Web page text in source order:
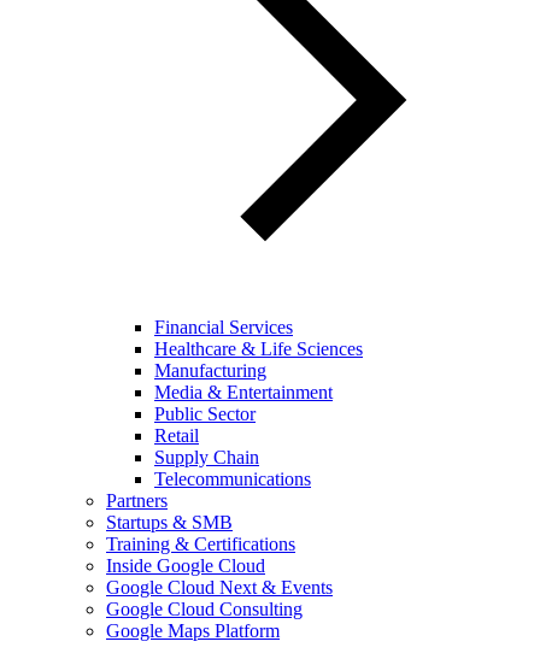
Financial Services
Healthcare & Life Sciences
Manufacturing
Media & Entertainment
Public Sector
Retail
Supply Chain
Telecommunications
Partners
Startups & SMB
Training & Certifications
Inside Google Cloud
Google Cloud Next & Events
Google Cloud Consulting
Google Maps Platform